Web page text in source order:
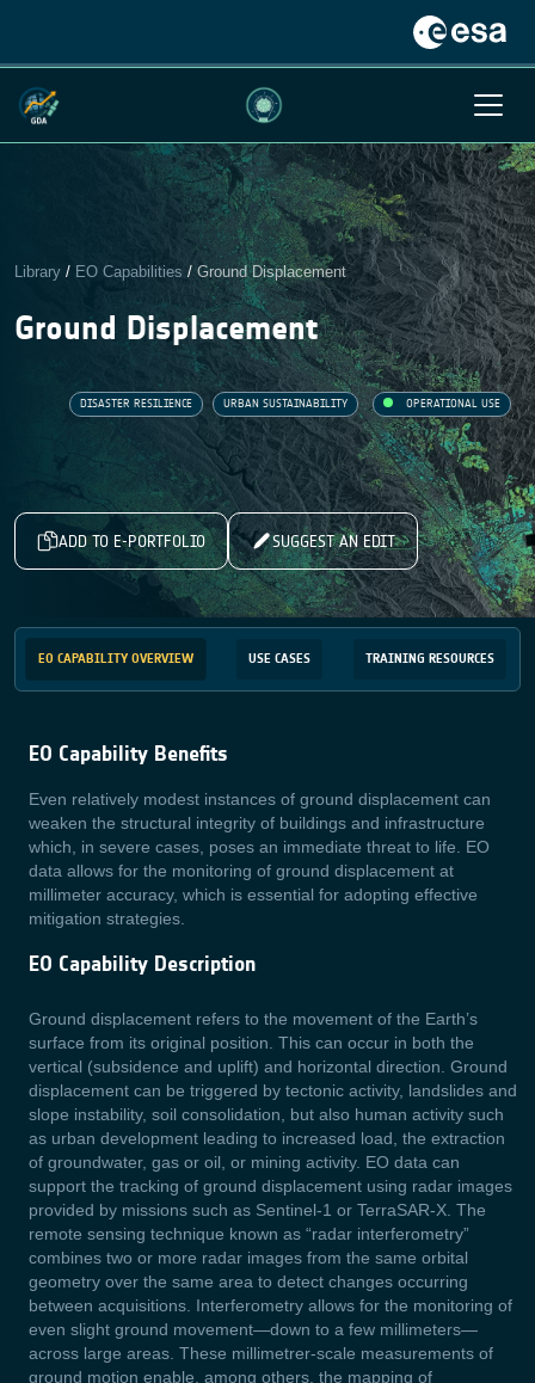
Library / EO Capabilities / Ground Displacement
Ground Displacement
DISASTER RESILIENCE URBAN SUSTAINABILITY OPERATIONAL USE
ADD TO E-PORTFOLIO SUGGEST AN EDIT
EO CAPABILITY OVERVIEW USE CASES TRAINING RESOURCES
EO Capability Benefits
Even relatively modest instances of ground displacement can
weaken the structural integrity of buildings and infrastructure
which, in severe cases, poses an immediate threat to life. EO
data allows for the monitoring of ground displacement at
millimeter accuracy, which is essential for adopting effective
mitigation strategies.
EO Capability Description
Ground displacement refers to the movement of the Earth’s
surface from its original position. This can occur in both the
vertical (subsidence and uplift) and horizontal direction. Ground
displacement can be triggered by tectonic activity, landslides and
slope instability, soil consolidation, but also human activity such
as urban development leading to increased load, the extraction
of groundwater, gas or oil, or mining activity. EO data can
support the tracking of ground displacement using radar images
provided by missions such as Sentinel-1 or TerraSAR-X. The
remote sensing technique known as “radar interferometry”
combines two or more radar images from the same orbital
geometry over the same area to detect changes occurring
between acquisitions. Interferometry allows for the monitoring of
even slight ground movement—down to a few millimeters—
across large areas. These millimetrer-scale measurements of
ground motion enable, among others, the mapping of